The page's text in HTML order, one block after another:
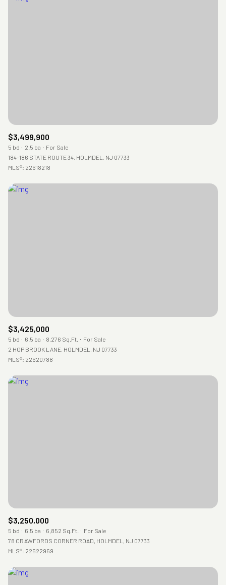
$3,499,900
5 bd 2.5 ba
For Sale
184-186 STATE ROUTE 34, HOLMDEL, NJ 07733
MLS®: 22618218
$3,425,000
5 bd 6.5 ba 8,276 Sq.Ft.
For Sale
2 HOP BROOK LANE, HOLMDEL, NJ 07733
MLS®: 22620788
$3,250,000
5 bd 6.5 ba 6,852 Sq.Ft.
For Sale
78 CRAWFORDS CORNER ROAD, HOLMDEL, NJ 07733
MLS®: 22622969